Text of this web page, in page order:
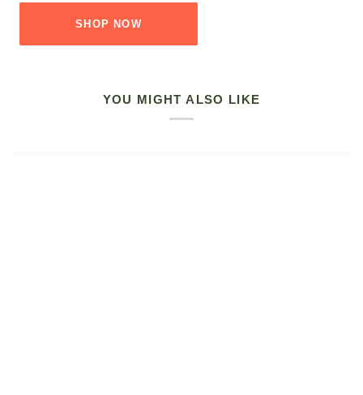
SHOP NOW
YOU MIGHT ALSO LIKE